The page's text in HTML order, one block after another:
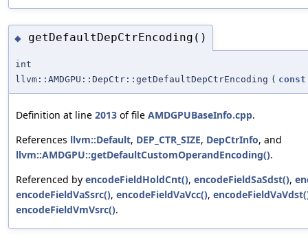
◆ getDefaultDepCtrEncoding()
int
llvm::AMDGPU::DepCtr::getDefaultDepCtrEncoding ( const
Definition at line 2013 of file AMDGPUBaseInfo.cpp.
References llvm::Default, DEP_CTR_SIZE, DepCtrInfo, and
llvm::AMDGPU::getDefaultCustomOperandEncoding().
Referenced by encodeFieldHoldCnt(), encodeFieldSaSdst(),
encodeFieldVaSsrc(), encodeFieldVaVcc(),
encodeFieldVmVsrc().